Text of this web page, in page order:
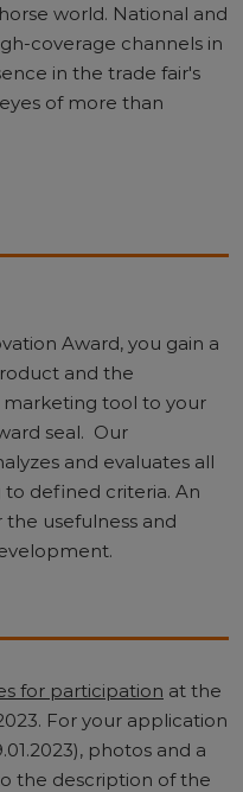
world. National and
coverage channels in
in the trade fair's
of more than
Award, you gain a
and the
tool to your
seal. Our
and evaluates all
defined criteria. An
usefulness and
for participation at the
For your application
photos and a
the description of the